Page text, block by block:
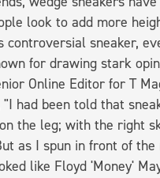
look to add more
controversial sneaker,
for drawing stark
Online Editor for T
"I had been told that
the leg; with the right
as I spun in front of
like Floyd 'Money'